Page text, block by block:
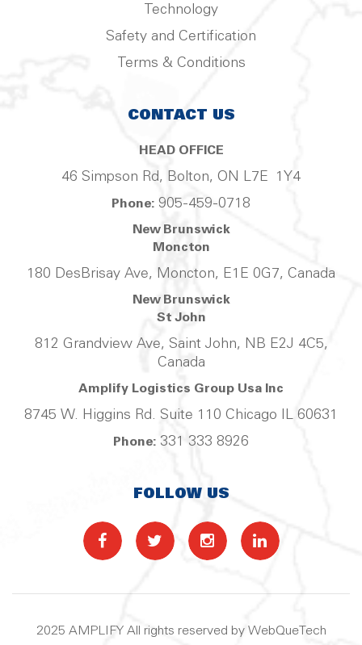
FOLLOW US
Technology
Safety and Certification
Terms & Conditions
CONTACT US
HEAD OFFICE
46 Simpson Rd, Bolton, ON L7E 1Y4
Phone: 905-459-0718
New Brunswick
Moncton
180 DesBrisay Ave, Moncton, E1E 0G7, Canada
New Brunswick
St John
812 Grandview Ave, Saint John, NB E2J 4C5,
Canada
Amplify Logistics Group Usa Inc
8745 W. Higgins Rd. Suite 110 Chicago IL 60631
Phone: 331 333 8926
2025 AMPLIFY All rights reserved by WebQueTech